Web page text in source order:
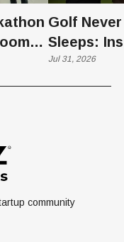
Golf Never
Sleeps:
St.
Jul 31, 2026
community